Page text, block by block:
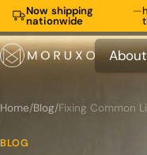
Now shipping
nationwide
—
About
About
Home/Blog/
BLOG